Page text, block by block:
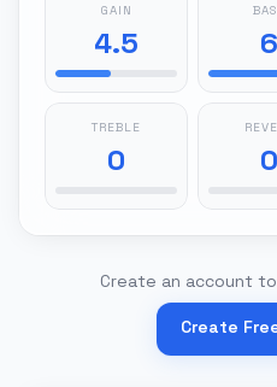
GAIN
4.5 6
TREBLE
0 0
Create an account
Create